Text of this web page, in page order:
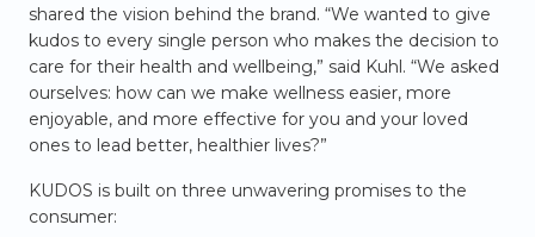
shared the vision behind the brand. “We wanted to give
kudos to every single person who makes the decision to
care for their health and wellbeing,” said Kuhl. “We asked
ourselves: how can we make wellness easier, more
enjoyable, and more effective for you and your loved
ones to lead better, healthier lives?”
KUDOS is built on three unwavering promises to the
consumer: